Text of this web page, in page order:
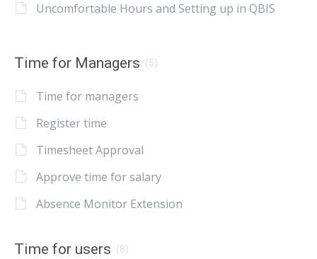
Uncomfortable Hours and Setting up in QBIS
Time for Managers (5)
Time for managers
Register time
Timesheet Approval
Approve time for salary
Absence Monitor Extension
Time for users (8)